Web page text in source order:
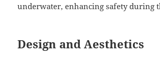
underwater, enhancing safety during
Design and Aesthetics